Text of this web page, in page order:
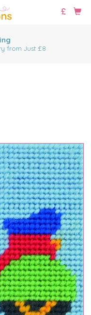
from Just £8